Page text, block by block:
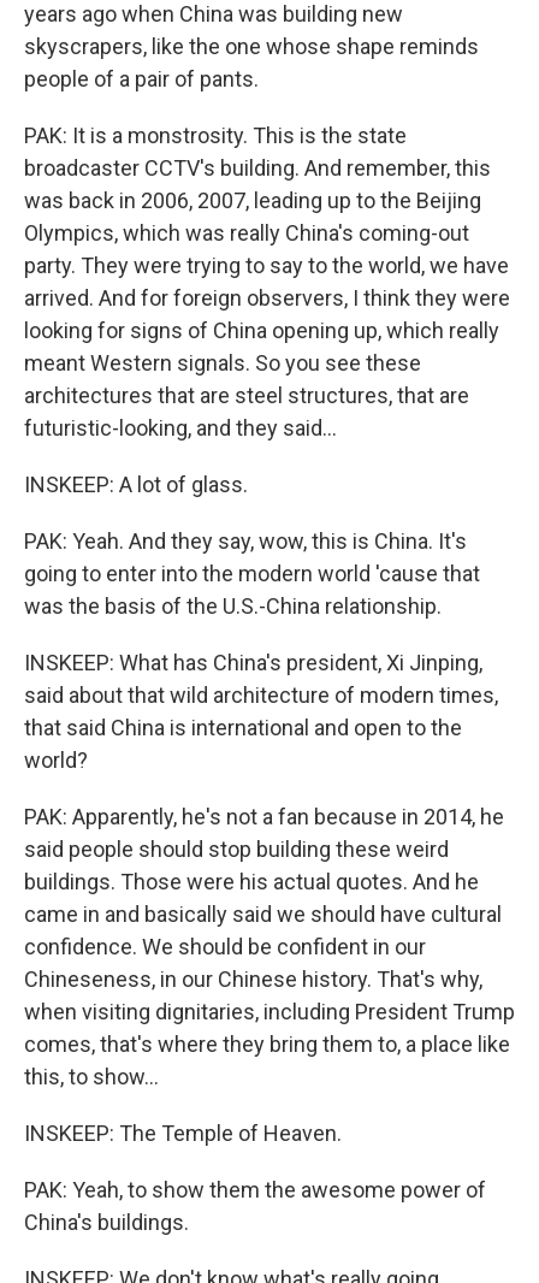
years ago when China was building new
skyscrapers, like the one whose shape reminds
people of a pair of pants.
PAK: It is a monstrosity. This is the state
broadcaster CCTV's building. And remember, this
was back in 2006, 2007, leading up to the Beijing
Olympics, which was really China's coming-out
party. They were trying to say to the world, we have
arrived. And for foreign observers, I think they were
looking for signs of China opening up, which really
meant Western signals. So you see these
architectures that are steel structures, that are
futuristic-looking, and they said...
INSKEEP: A lot of glass.
PAK: Yeah. And they say, wow, this is China. It's
going to enter into the modern world 'cause that
was the basis of the U.S.-China relationship.
INSKEEP: What has China's president, Xi Jinping,
said about that wild architecture of modern times,
that said China is international and open to the
world?
PAK: Apparently, he's not a fan because in 2014, he
said people should stop building these weird
buildings. Those were his actual quotes. And he
came in and basically said we should have cultural
confidence. We should be confident in our
Chineseness, in our Chinese history. That's why,
when visiting dignitaries, including President Trump
comes, that's where they bring them to, a place like
this, to show...
INSKEEP: The Temple of Heaven.
PAK: Yeah, to show them the awesome power of
China's buildings.